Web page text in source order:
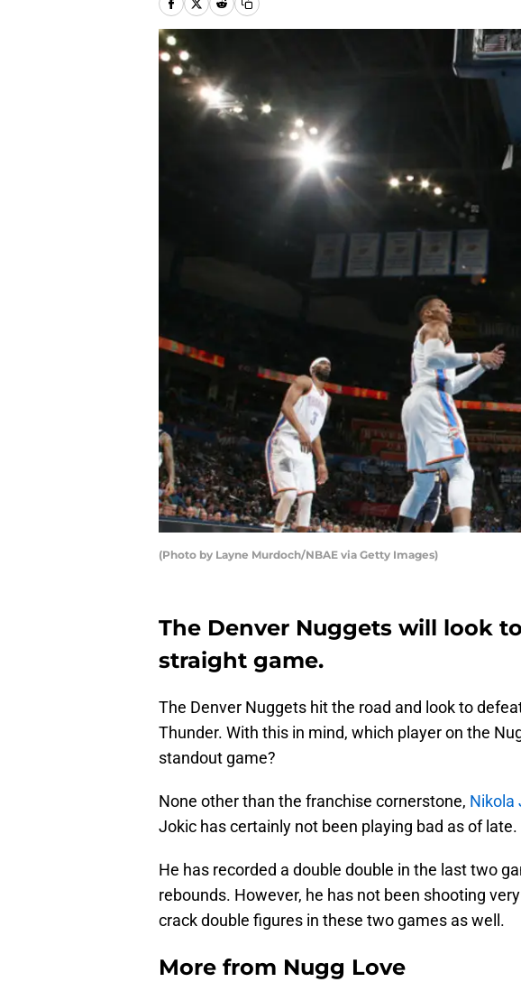
(Photo by Layne Murdoch/NBAE via Getty Images)
The Denver Nuggets will look
straight game.
The Denver Nuggets hit the road and look to
Thunder. With this in mind, which player on the
standout game?
None other than the franchise cornerstone, Nikola
Jokic has certainly not been playing bad as of late.
He has recorded a double double in the last two
rebounds. However, he has not been shooting
crack double figures in these two games as well.
More from Nugg Love